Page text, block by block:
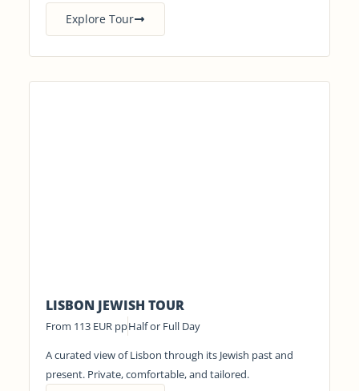
Explore Tour
LISBON JEWISH TOUR
From 113 EUR ppHalf or Full Day
A curated view of Lisbon through its Jewish past and
present. Private, comfortable, and tailored.